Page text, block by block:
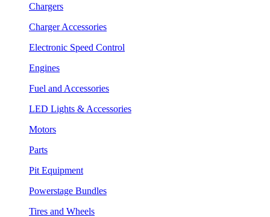
Chargers
Charger Accessories
Electronic Speed Control
Engines
Fuel and Accessories
LED Lights & Accessories
Motors
Parts
Pit Equipment
Powerstage Bundles
Tires and Wheels